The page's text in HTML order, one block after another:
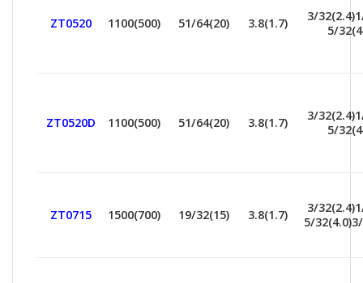
ZT0520 1100(500) 51/64(20) 3.8(1.7)
3/
5/
ZT0520D 1100(500) 51/64(20) 3.8(1.7)
3/
5/
ZT0715 1500(700) 19/32(15) 3.8(1.7)
3/
5/